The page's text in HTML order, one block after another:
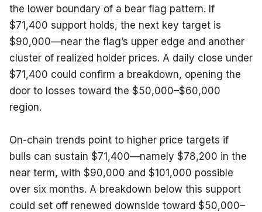
the lower boundary of a bear flag pattern. If
$71,400 support holds, the next key target is
$90,000—near the flag’s upper edge and another
cluster of realized holder prices. A daily close under
$71,400 could confirm a breakdown, opening the
door to losses toward the $50,000–$60,000
region.
On-chain trends point to higher price targets if
bulls can sustain $71,400—namely $78,200 in the
near term, with $90,000 and $101,000 possible
over six months. A breakdown below this support
could set off renewed downside toward $50,000–